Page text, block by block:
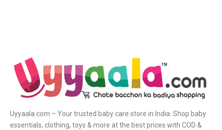
Uyyaala.com – Your trusted baby care store in India. Shop baby
essentials, clothing, toys & more at the best prices with COD &